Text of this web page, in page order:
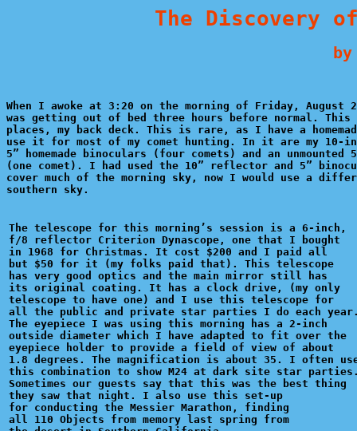
The Discovery
by
When I awoke at 3:20 on the morning of Friday,
was getting out of bed three hours before normal.
places, my back deck. This is rare, as I have a
use it for most of my comet hunting. In it are my 10-
5” homemade binoculars (four comets) and an
(one comet). I had used the 10” reflector and 5”
cover much of the morning sky, now I would use a
southern sky.
The telescope for this morning’s session is a 6-inch,
f/8 reflector Criterion Dynascope, one that I bought
in 1968 for Christmas. It cost $200 and I paid all
but $50 for it (my folks paid that). This telescope
has very good optics and the main mirror still has
its original coating. It has a clock drive, (my only
telescope to have one) and I use this telescope for
all the public and private star parties I do each
The eyepiece I was using this morning has a 2-inch
outside diameter which I have adapted to fit over the
eyepiece holder to provide a field of view of about
1.8 degrees. The magnification is about 35. I often
this combination to show M24 at dark site star
Sometimes our guests say that this was the best thing
they saw that night. I also use this set-up
for conducting the Messier Marathon, finding
all 110 Objects from memory last spring from